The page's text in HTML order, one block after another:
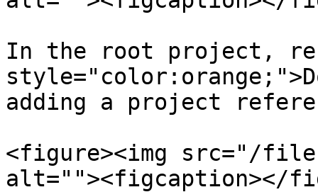
In the root project,
adding a project
<figure><img src="/
alt=""><figcaption></